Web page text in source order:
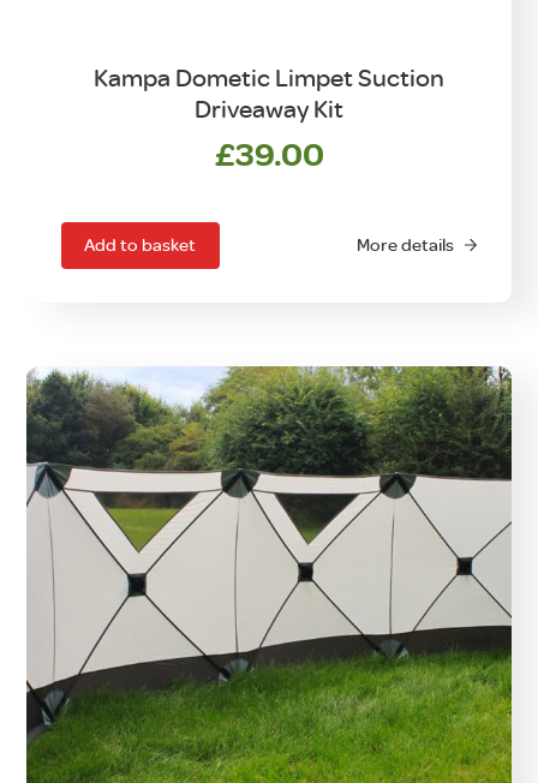
Kampa Dometic Limpet Suction
Driveaway Kit
£39.00
Add to basket More details